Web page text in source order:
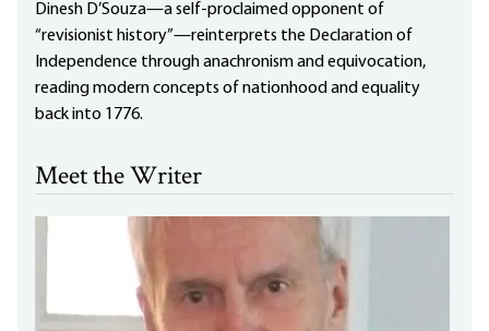
Dinesh D’Souza—a self-proclaimed opponent of
“revisionist history”—reinterprets the Declaration of
Independence through anachronism and equivocation,
reading modern concepts of nationhood and equality
back into 1776.
Meet the Writer